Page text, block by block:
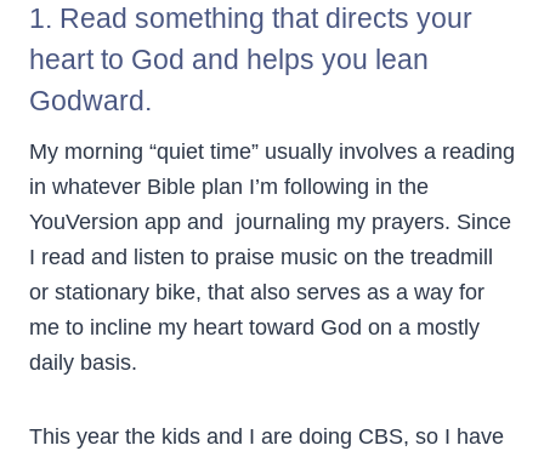
1. Read something that directs your
heart to God and helps you lean
Godward.
My morning “quiet time” usually involves a reading
in whatever Bible plan I’m following in the
YouVersion app and journaling my prayers. Since
I read and listen to praise music on the treadmill
or stationary bike, that also serves as a way for
me to incline my heart toward God on a mostly
daily basis.
This year the kids and I are doing CBS, so I have